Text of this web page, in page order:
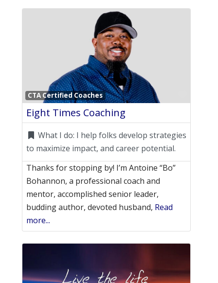
CTA Certified Coaches
Eight Times Coaching
What I do: I help folks develop strategies
to maximize impact, and career potential.
Thanks for stopping by! I’m Antoine “Bo”
Bohannon, a professional coach and
mentor, accomplished senior leader,
budding author, devoted husband, Read
more...